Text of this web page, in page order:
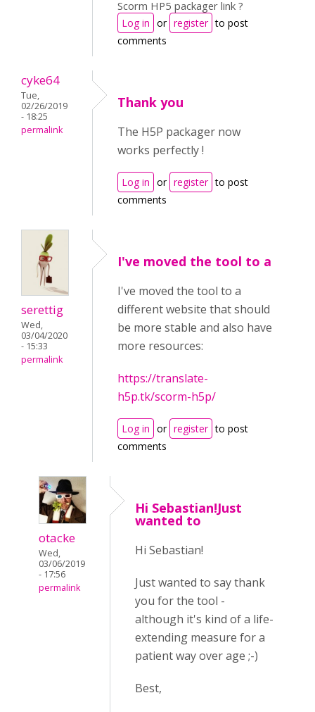
Scorm HP5 packager link ?
Log in or register to post
comments
cyke64
Tue,
02/26/2019
- 18:25
permalink
Thank you
The H5P packager now
works perfectly !
Log in or register to post
comments
serettig
Wed,
03/04/2020
- 15:33
permalink
I've moved the tool to a
I've moved the tool to a
different website that should
be more stable and also have
more resources:
https://translate-
h5p.tk/scorm-h5p/
Log in or register to post
comments
otacke
Wed,
03/06/2019
- 17:56
permalink
Hi Sebastian!Just
wanted to
Hi Sebastian!
Just wanted to say thank
you for the tool -
although it's kind of a life-
extending measure for a
patient way over age ;-)
Best,